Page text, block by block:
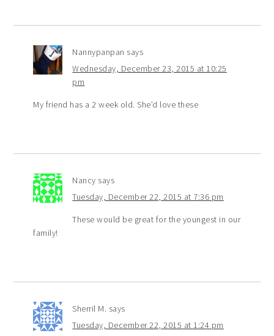
Nannypanpan says
Wednesday, December 23, 2015 at 10:25
pm
My friend has a 2 week old. She’d love these
Nancy says
Tuesday, December 22, 2015 at 7:36 pm
These would be great for the youngest in our
family!
Sherril M. says
Tuesday, December 22, 2015 at 1:24 pm